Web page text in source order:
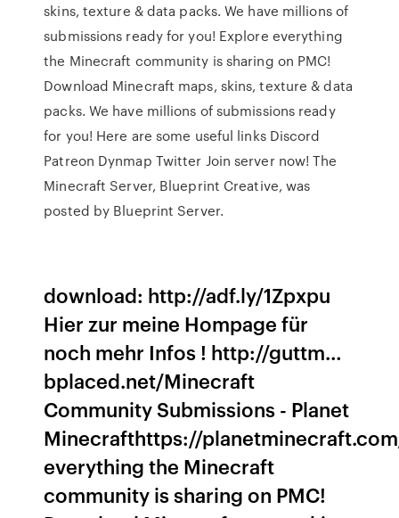
skins, texture & data packs. We have millions of
submissions ready for you! Explore everything
the Minecraft community is sharing on PMC!
Download Minecraft maps, skins, texture & data
packs. We have millions of submissions ready
for you! Here are some useful links Discord
Patreon Dynmap Twitter Join server now! The
Minecraft Server, Blueprint Creative, was
posted by Blueprint Server.
download: http://adf.ly/1Zpxpu
Hier zur meine Hompage für
noch mehr Infos ! http://guttm…
bplaced.net/Minecraft
Community Submissions - Planet
Minecrafthttps://
everything the Minecraft
community is sharing on PMC!